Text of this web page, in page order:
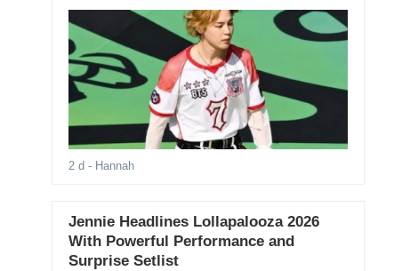
2 d - Hannah
Jennie Headlines Lollapalooza 2026
With Powerful Performance and
Surprise Setlist